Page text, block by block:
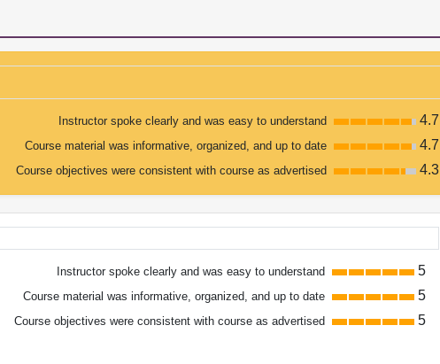
Instructor spoke clearly and was easy to understand 4.7
Course material was informative, organized, and up to date 4.7
Course objectives were consistent with course as advertised 4.3
Instructor spoke clearly and was easy to understand 5
Course material was informative, organized, and up to date 5
Course objectives were consistent with course as advertised 5